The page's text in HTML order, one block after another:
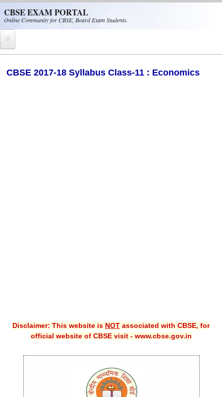
CBSE EXAM PORTAL
Online Community for CBSE, Board Exam Students.
Guess Papers
Question Bank
​CBSE 2017-18 Syllabus Class-11 : Economics
Disclaimer: This website is NOT associated with CBSE, for
official website of CBSE visit - www.cbse.gov.in